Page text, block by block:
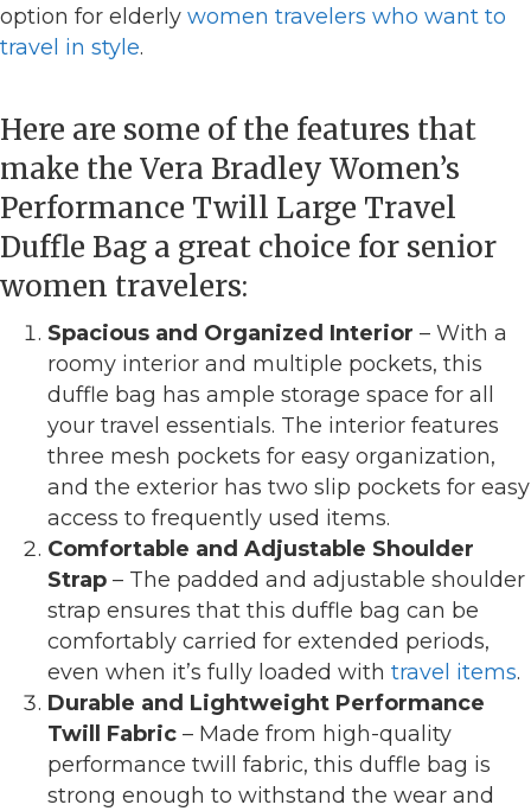
option for elderly women travelers who want to
travel in style.
Here are some of the features that
make the Vera Bradley Women’s
Performance Twill Large Travel
Duffle Bag a great choice for senior
women travelers:
Spacious and Organized Interior – With a
roomy interior and multiple pockets, this
duffle bag has ample storage space for all
your travel essentials. The interior features
three mesh pockets for easy organization,
and the exterior has two slip pockets for easy
access to frequently used items.
Comfortable and Adjustable Shoulder
Strap – The padded and adjustable shoulder
strap ensures that this duffle bag can be
comfortably carried for extended periods,
even when it’s fully loaded with travel items.
Durable and Lightweight Performance
Twill Fabric – Made from high-quality
performance twill fabric, this duffle bag is
strong enough to withstand the wear and